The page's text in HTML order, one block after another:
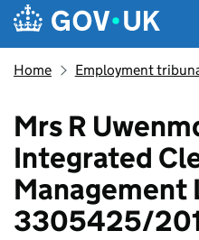
Navigation menu
Home Employment
Mrs R
Integrated
Management
3305425/